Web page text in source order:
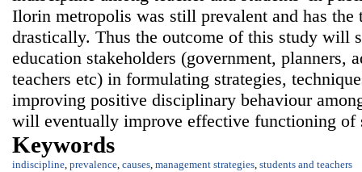
Ilorin metropolis was still prevalent and has the
drastically. Thus the outcome of this study will
education stakeholders (government, planners,
teachers etc) in formulating strategies,
improving positive disciplinary behaviour
will eventually improve effective functioning of
Keywords
indiscipline, prevalence, causes, management strategies, students and teachers